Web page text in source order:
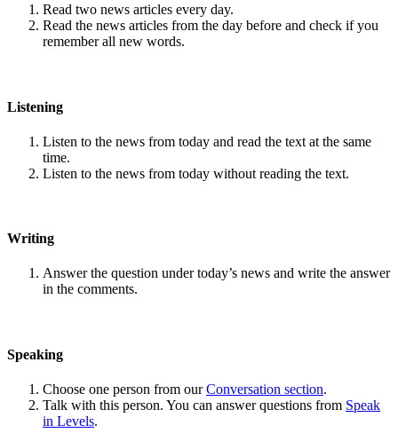
Read two news articles every day.
Read the news articles from the day before and check if you
remember all new words.
Listening
Listen to the news from today and read the text at the same
time.
Listen to the news from today without reading the text.
Writing
Answer the question under today’s news and write the answer
in the comments.
Speaking
Choose one person from ourConversation section.
Talk with this person. You can answer questions from Speak
in Levels.